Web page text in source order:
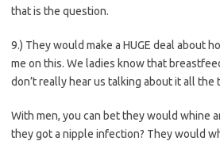
that is the question.
9.) They would make a HUGE deal about
me on this. We ladies know that
don’t really hear us talking about it all the
With men, you can bet they would whine
they got a nipple infection? They would